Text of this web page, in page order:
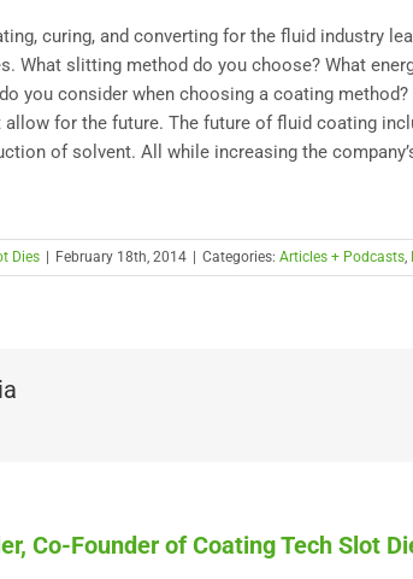
curing, and converting for the fluid industry
What slitting method do you choose? What
you consider when choosing a coating
for the future. The future of fluid coating
of solvent. All while increasing the
Dies February 18th, 2014 Categories: Articles + Podcasts,
Co-Founder of Coating Tech Slot